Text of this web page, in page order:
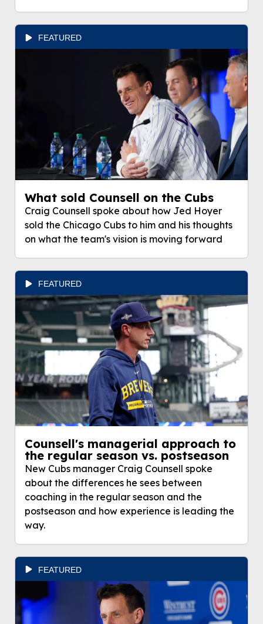
FEATURED
What sold Counsell on the Cubs
Craig Counsell spoke about how Jed Hoyer
sold the Chicago Cubs to him and his thoughts
on what the team's vision is moving forward
FEATURED
Counsell's managerial approach to
the regular season vs. postseason
New Cubs manager Craig Counsell spoke
about the differences he sees between
coaching in the regular season and the
postseason and how experience is leading the
way.
FEATURED